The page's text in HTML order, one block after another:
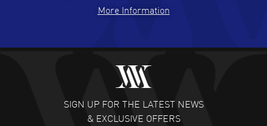
READ MORE
Fabulous experience ! easy to navigate and great
customer support. Beautiful watch selections, great
READ MORE
More Information
SIGN UP FOR THE LATEST NEWS
& EXCLUSIVE OFFERS